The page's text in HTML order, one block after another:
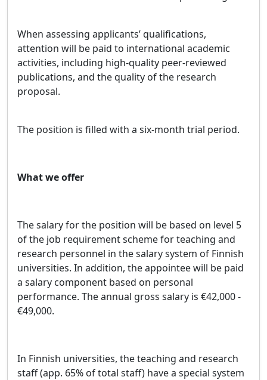
When assessing applicants’ qualifications,
attention will be paid to international academic
activities, including high-quality peer-reviewed
publications, and the quality of the research
proposal.
The position is filled with a six-month trial period.
What we offer
The salary for the position will be based on level 5
of the job requirement scheme for teaching and
research personnel in the salary system of Finnish
universities. In addition, the appointee will be paid
a salary component based on personal
performance. The annual gross salary is €42,000 -
€49,000.
In Finnish universities, the teaching and research
staff (app. 65% of total staff) have a special system